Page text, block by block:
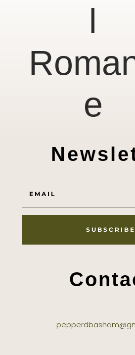
e
SUBSCRIBE